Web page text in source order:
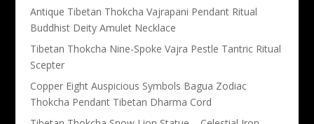
Antique Tibetan Thokcha Vajrapani Pendant Ritual
Buddhist Deity Amulet Necklace
Tibetan Thokcha Nine-Spoke Vajra Pestle Tantric Ritual
Scepter
Copper Eight Auspicious Symbols Bagua Zodiac
Thokcha Pendant Tibetan Dharma Cord